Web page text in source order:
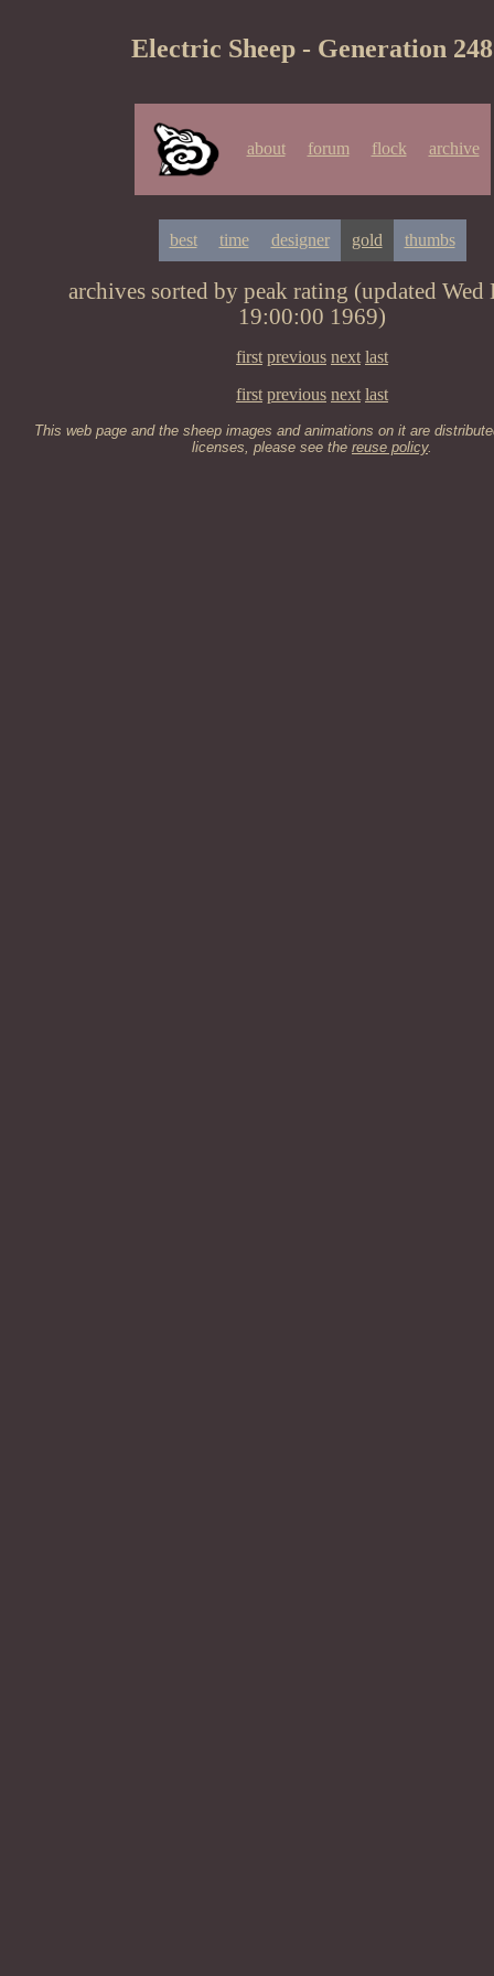
Electric Sheep - Generation 248
about forum flock archive
best time designer gold thumbs
archives sorted by peak rating (updated Wed
19:00:00 1969)
first previous next last
first previous next last
This web page and the sheep images and animations on it are
licenses, please see the reuse policy.